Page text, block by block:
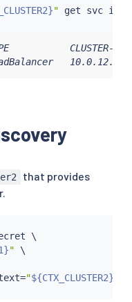
"
CLUSTER-IP
that provides
\
" \
="${CTX_CLUSTER2}